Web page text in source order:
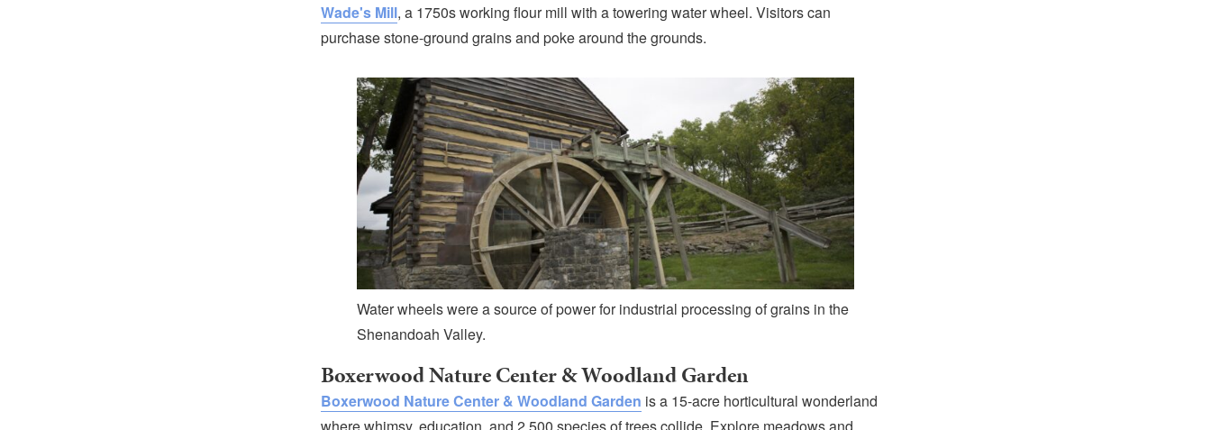
Wade's Mill, a 1750s working flour mill with a towering water wheel. Visitors can
purchase stone-ground grains and poke around the grounds.
Water wheels were a source of power for industrial processing of grains in the
Shenandoah Valley.
Boxerwood Nature Center & Woodland Garden
Boxerwood Nature Center & Woodland Garden is a 15-acre horticultural wonderland
where whimsy, education, and 2,500 species of trees collide. Explore meadows and